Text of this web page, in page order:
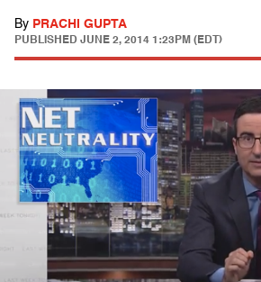
By PRACHI GUPTA
PUBLISHED JUNE 2, 2014 1:23PM (EDT)